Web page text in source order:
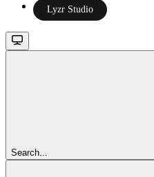
Lyzr Studio
Search...